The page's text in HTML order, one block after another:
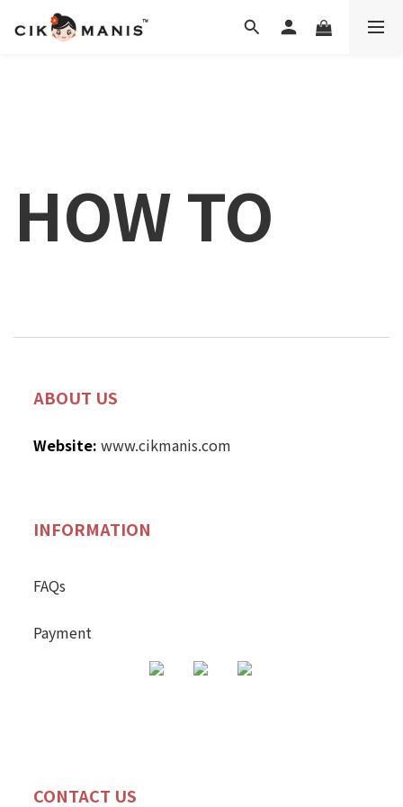
HOW TO
ABOUT US
Website: www.cikmanis.com
INFORMATION
FAQs
Payment
CONTACT US